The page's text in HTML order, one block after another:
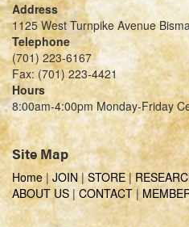
Address
1125 West Turnpike Avenue
Telephone
(701) 223-6167
Fax: (701) 223-4421
Hours
8:00am-4:00pm Monday-Friday
Site Map
Home | JOIN|STORE|
ABOUT US|CONTACT|